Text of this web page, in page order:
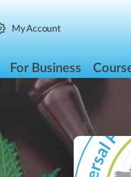
My Account
For Business